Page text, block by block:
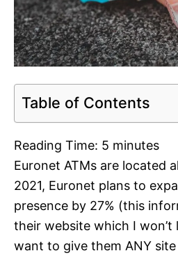
Table of Contents
Reading Time: 5 minutes
Euronet ATMs are located
2021, Euronet plans to
presence by 27% (this
their website which I won’t
want to give them ANY